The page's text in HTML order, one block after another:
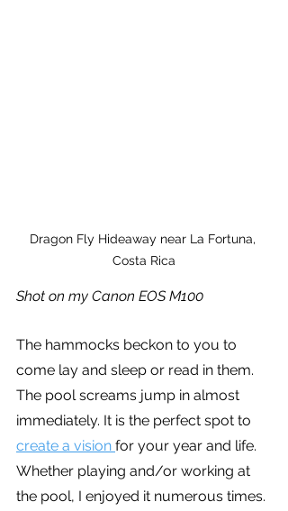
Dragon Fly Hideaway near La Fortuna,
Costa Rica
Shot on my Canon EOS M100
The hammocks beckon to you to
come lay and sleep or read in them.
The pool screams jump in almost
immediately. It is the perfect spot to
create a vision for your year and life.
Whether playing and/or working at
the pool, I enjoyed it numerous times.